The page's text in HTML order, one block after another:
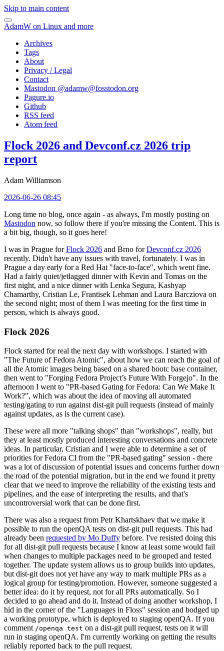
Skip to main content
AdamW on Linux and more
Archives
Tags
About
Privacy / Legal
Contact
Mastodon @adamw@fosstodon.org
Pagure.io
Github
RSS feed
Atom feed
Flock 2026 and Devconf.cz 2026 trip
report
Adam Williamson
2026-06-26 08:45
Long time no blog, once again - as always, I'm mostly posting on
Mastodon now, so follow there if you're missing the Content. This is
a bit big, though, so it goes here!
I was in Prague forFlock 2026 and Brno forDevconf.cz 2026
recently. Didn't have any issues with travel, fortunately. I was in
Prague a day early for a Red Hat "face-to-face", which went fine.
Had a fairly quiet/jetlagged dinner with Kevin and Tomas on the
first night, and a nice dinner with Lenka Segura, Kashyap
Chamarthy, Cristian Le, Frantisek Lehman and Laura Barcziova on
the second night; most of them I was meeting for the first time in
person, which is always good.
Flock 2026
Flock started for real the next day with workshops. I started with
"The Future of Fedora Atomic", about how we can reach the goal of
all the Atomic images being based on a shared bootc base container,
then went to "Forging Fedora Project’s Future With Forgejo". In the
afternoon I went to "PR-based Gating for Fedora: Can We Make It
Work?", which was about the idea of moving all automated
testing/gating to run against dist-git pull requests (instead of mainly
against updates, as is the current case).
These were all more "talking shops" than "workshops", really, but
they at least mostly produced interesting conversations and concrete
ideas. In particular, Cristian and I were able to determine a set of
priorities for Fedora CI from the "PR-based gating" session - there
was a lot of discussion of potential issues and concerns further down
the road of the potential migration, but in the end we found it pretty
clear that we need to improve the reliability of the existing tests and
pipelines, and the ease of interpreting the results, and that's
uncontroversial work that can be done first.
There was also a request from Petr Khartskhaev that we make it
possible to run the openQA tests on dist-git pull requests. This had
already been requested by Mo Duffy before. I've resisted doing this
for all dist-git pull requests because I know at least some would fail
when changes to multiple packages need to be grouped and tested
together. The update system allows us to group builds into updates,
but dist-git does not yet have any way to mark multiple PRs as a
logical group for testing/promotion. However, someone suggested a
better idea: do it by request, not for all PRs automatically. So I
decided to go ahead and do it. Instead of doing another workshop, I
hid in the corner of the "Languages in Floss" session and bodged up
a working prototype, which is deployed to staging openQA. If you
comment /openqa test on a dist-git pull request, tests on it will
run in staging openQA. I'm currently working on getting the results
reliably reported back to the pull request.